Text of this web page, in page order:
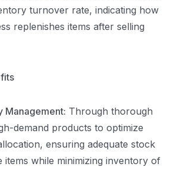
turnover rate, indicating how
replenishes items after selling
Management: Through thorough
demand products to optimize
ensuring adequate stock
while minimizing inventory of